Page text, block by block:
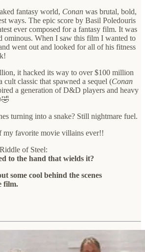
fantasy world, Conan was brutal, bold,
ways. The epic score by Basil Poledouris
ever composed for a fantasy film. It was
ominous. When I saw this film I wanted to
went out and looked for all of his fitness
it hacked its way to over $100 million
classic that spawned a sequel (Conan
a generation of D&D players and heavy
turning into a snake? Still nightmare fuel.
my favorite movie villains ever!!
of Steel:
to the hand that wields it?
some cool behind the scenes
film.